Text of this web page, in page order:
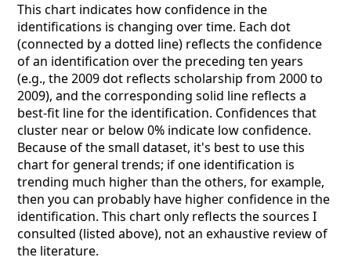
This chart indicates how confidence in the
identifications is changing over time. Each dot
(connected by a dotted line) reflects the confidence
of an identification over the preceding ten years
(e.g., the 2009 dot reflects scholarship from 2000 to
2009), and the corresponding solid line reflects a
best-fit line for the identification. Confidences that
cluster near or below 0% indicate low confidence.
Because of the small dataset, it's best to use this
chart for general trends; if one identification is
trending much higher than the others, for example,
then you can probably have higher confidence in the
identification. This chart only reflects the sources I
consulted (listed above), not an exhaustive review of
the literature.